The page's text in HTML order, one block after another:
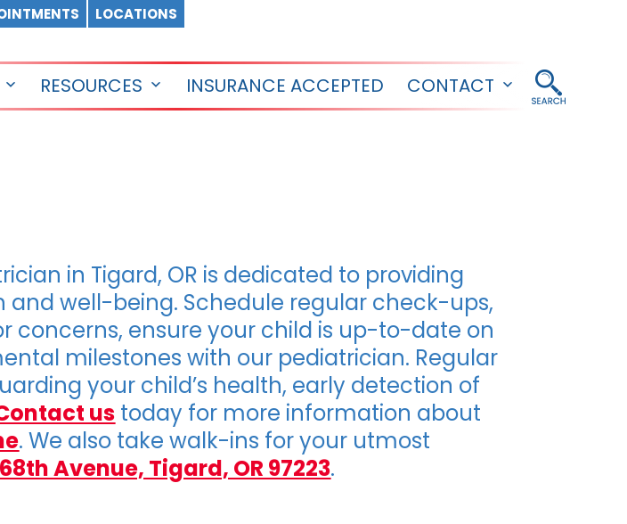
LOCATIONS
OpenRESOURCES
OpenINSURANCE ACCEPTED CONTACT
Open
in Tigard, OR is dedicated to providing
and well-being. Schedule regular check-ups,
concerns, ensure your child is up-to-date on
milestones with our pediatrician. Regular
your child’s health, early detection of
us today for more information about
. We also take walk-ins for your utmost
Avenue, Tigard, OR 97223.